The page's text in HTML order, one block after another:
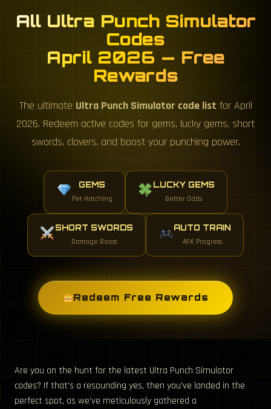
All Ultra Punch Simulator
Codes
April 2026 — Free
Rewards
The ultimate Ultra Punch Simulator code list for April
2026. Redeem active codes for gems, lucky gems, short
swords, clovers, and boost your punching power.
GEMS
Pet Hatching
LUCKY GEMS
Better Odds
SHORT SWORDS
Damage Boost
AUTO TRAIN
AFK Progress
Redeem Free Rewards
Are you on the hunt for the latest Ultra Punch Simulator
codes? If that’s a resounding yes, then you’ve landed in the
perfect spot, as we’ve meticulously gathered a